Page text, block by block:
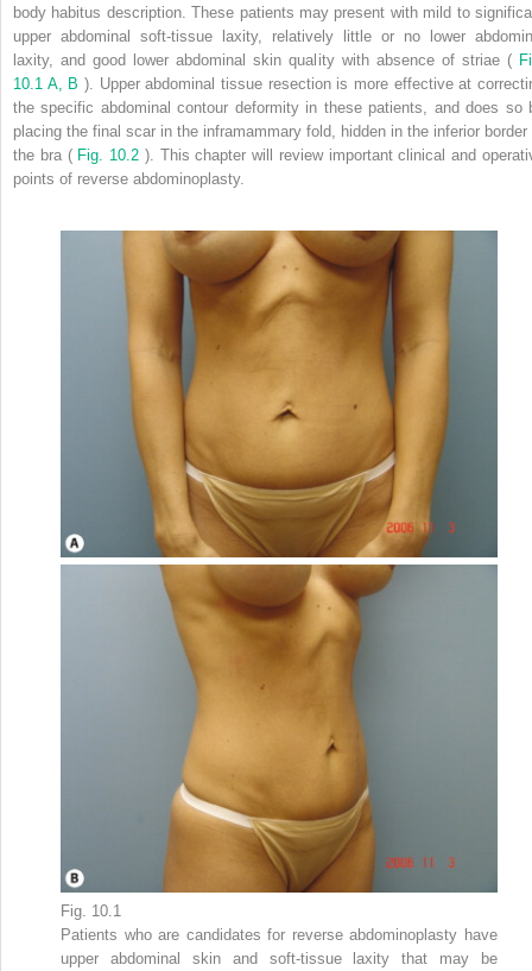
body habitus description. These patients may present with mild to
upper abdominal soft-tissue laxity, relatively little or no lower
laxity, and good lower abdominal skin quality with absence of striae (
10.1 A, B ). Upper abdominal tissue resection is more effective at
the specific abdominal contour deformity in these patients, and does so
placing the final scar in the inframammary fold, hidden in the inferior border
the bra ( Fig. 10.2 ). This chapter will review important clinical and
points of reverse abdominoplasty.
Fig. 10.1
Patients who are candidates for reverse abdominoplasty have
upper abdominal skin and soft-tissue laxity that may be